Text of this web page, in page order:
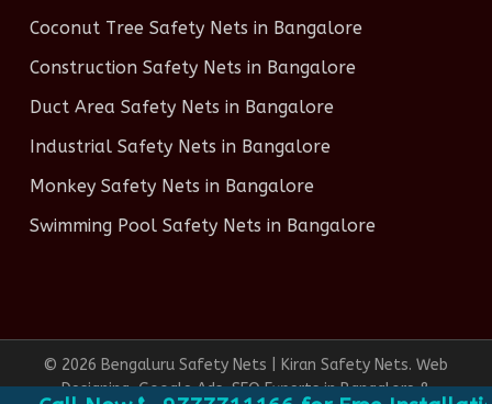
Coconut Tree Safety Nets in Bangalore
Construction Safety Nets in Bangalore
Duct Area Safety Nets in Bangalore
Industrial Safety Nets in Bangalore
Monkey Safety Nets in Bangalore
Swimming Pool Safety Nets in Bangalore
© 2026 Bengaluru Safety Nets | Kiran Safety Nets. Web
Designing, Google Ads, SEO Experts in Bangalore &